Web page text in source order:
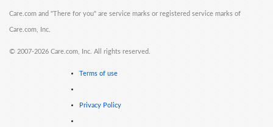
Care.com and "There for you" are service marks or registered service marks of
Care.com, Inc.
© 2007-2026 Care.com, Inc. All rights reserved.
Terms of use
Privacy Policy